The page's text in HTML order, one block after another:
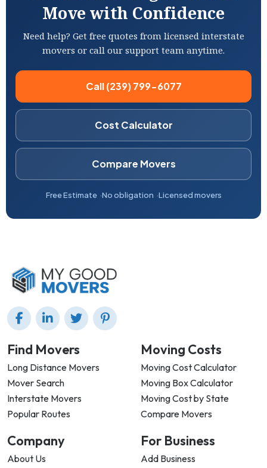
Move with Confidence
Need help? Get free quotes from licensed interstate
movers or call our support team anytime.
Call (239) 799-6077
Cost Calculator
Compare Movers
Free Estimate No obligation Licensed movers
Find Movers
Long Distance Movers
Mover Search
Interstate Movers
Popular Routes
Moving Costs
Moving Cost Calculator
Moving Box Calculator
Moving Cost by State
Compare Movers
Company
About Us
For Business
Add Business